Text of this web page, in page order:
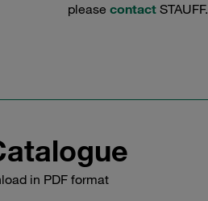
please contact STAUFF.
in PDF format